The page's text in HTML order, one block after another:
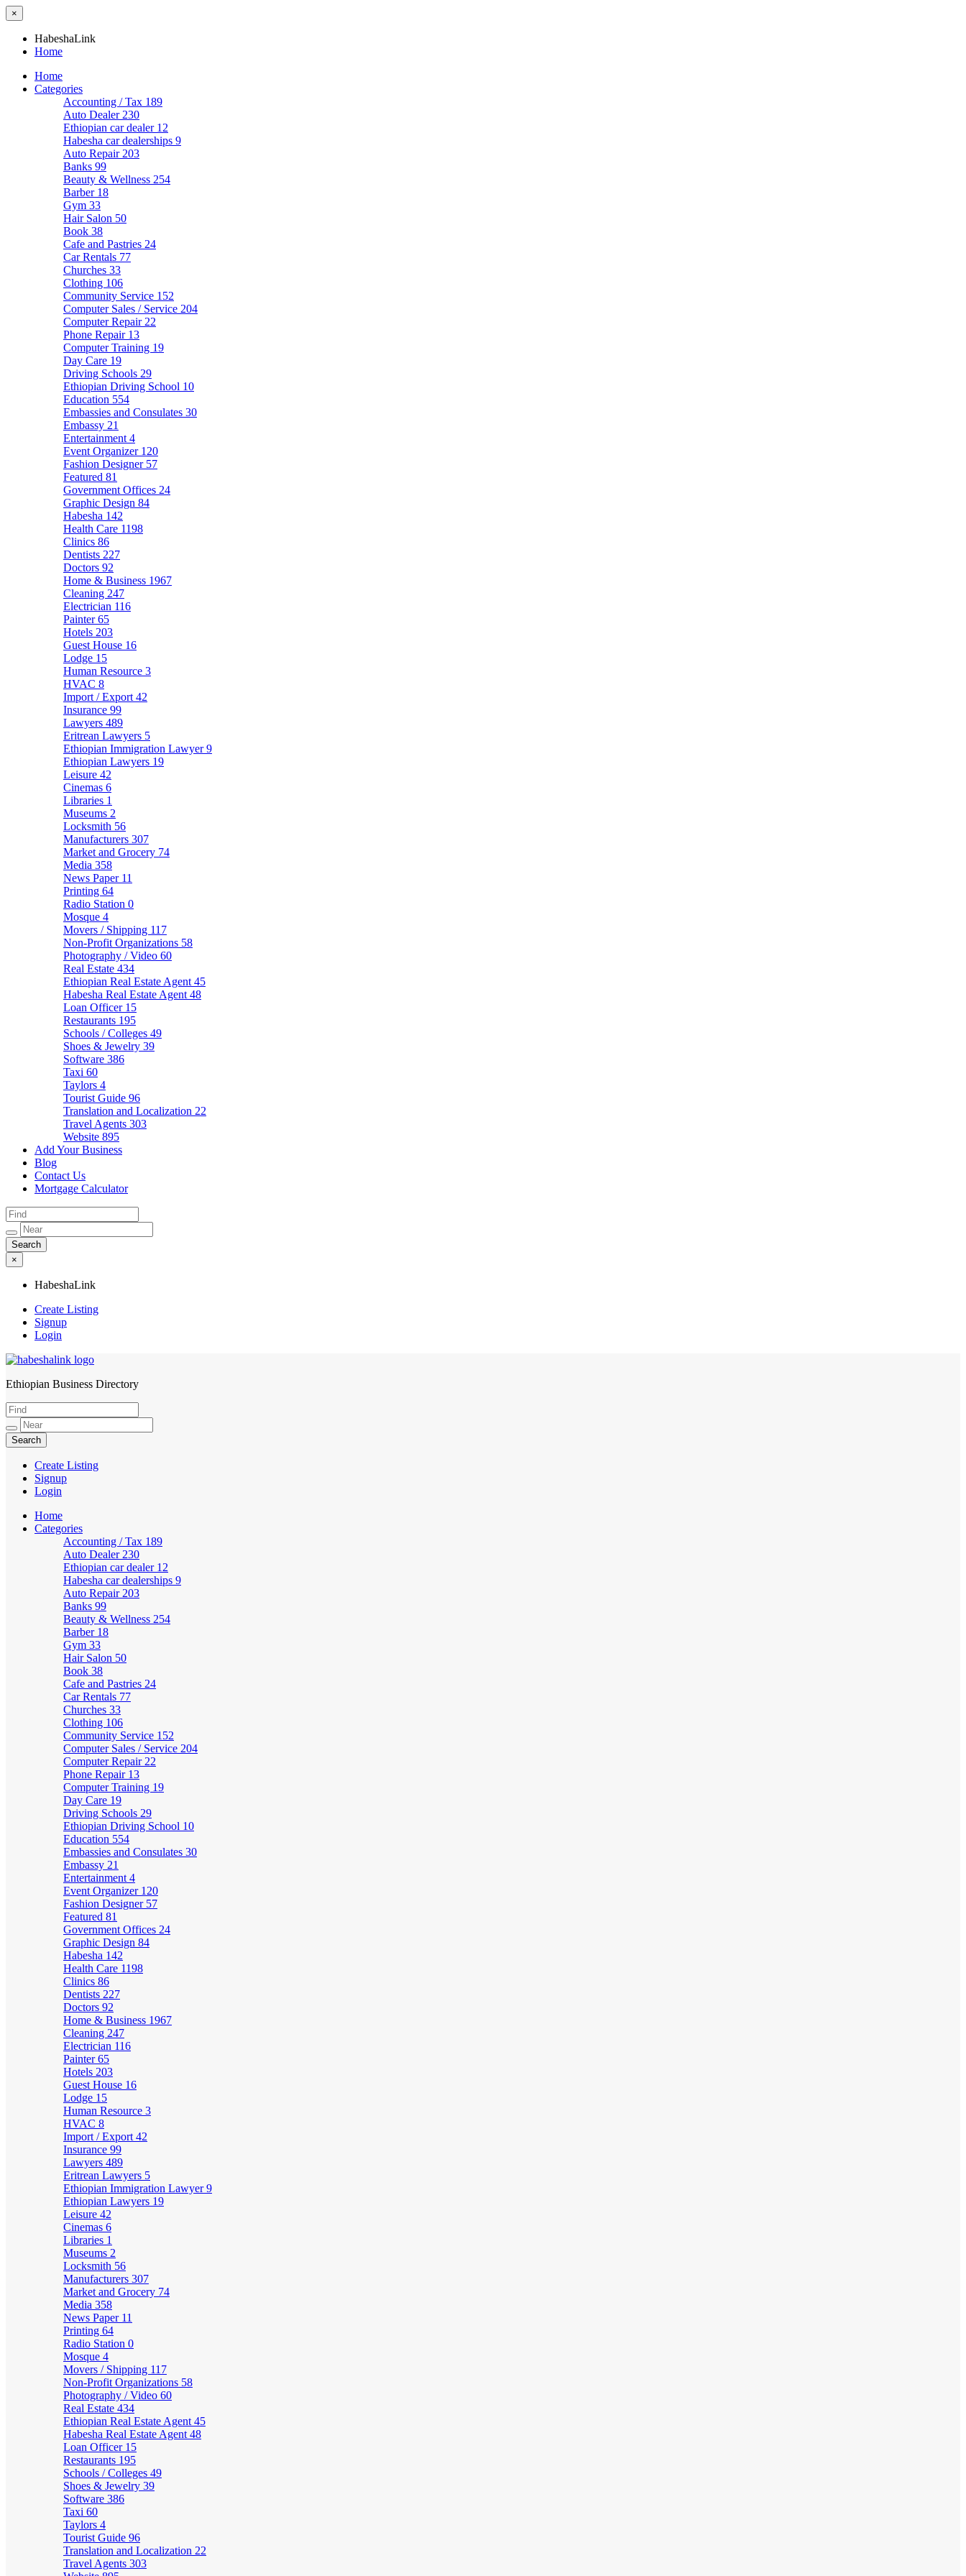
×
HabeshaLink
Home
Home
Categories
Accounting / Tax 189
Auto Dealer 230
Ethiopian car dealer 12
Habesha car dealerships 9
Auto Repair 203
Banks 99
Beauty & Wellness 254
Barber 18
Gym 33
Hair Salon 50
Book 38
Cafe and Pastries 24
Car Rentals 77
Churches 33
Clothing 106
Community Service 152
Computer Sales / Service 204
Computer Repair 22
Phone Repair 13
Computer Training 19
Day Care 19
Driving Schools 29
Ethiopian Driving School 10
Education 554
Embassies and Consulates 30
Embassy 21
Entertainment 4
Event Organizer 120
Fashion Designer 57
Featured 81
Government Offices 24
Graphic Design 84
Habesha 142
Health Care 1198
Clinics 86
Dentists 227
Doctors 92
Home & Business 1967
Cleaning 247
Electrician 116
Painter65
Hotels 203
Guest House 16
Lodge 15
Human Resource 3
HVAC 8
Import / Export 42
Insurance 99
Lawyers 489
Eritrean Lawyers 5
Ethiopian Immigration Lawyer9
Ethiopian Lawyers 19
Leisure 42
Cinemas 6
Libraries 1
Museums 2
Locksmith 56
Manufacturers 307
Market and Grocery 74
Media 358
News Paper 11
Printing 64
Radio Station 0
Mosque 4
Movers / Shipping 117
Non-Profit Organizations 58
Photography / Video 60
Real Estate 434
Ethiopian Real Estate Agent 45
Habesha Real Estate Agent 48
Loan Officer 15
Restaurants 195
Schools / Colleges 49
Shoes & Jewelry 39
Software 386
Taxi 60
Taylors 4
Tourist Guide 96
Translation and Localization 22
Travel Agents 303
Website 895
Add Your Business
Blog
Contact Us
Mortgage Calculator
×
HabeshaLink
Create Listing
Signup
Login
HabeshaLink
Ethiopian Business Directory
Create Listing
Signup
Login
Home
Categories
Accounting / Tax 189
Auto Dealer 230
Ethiopian car dealer 12
Habesha car dealerships 9
Auto Repair 203
Banks 99
Beauty & Wellness 254
Barber 18
Gym 33
Hair Salon 50
Book 38
Cafe and Pastries 24
Car Rentals 77
Churches 33
Clothing 106
Community Service 152
Computer Sales / Service 204
Computer Repair 22
Phone Repair 13
Computer Training 19
Day Care 19
Driving Schools 29
Ethiopian Driving School 10
Education 554
Embassies and Consulates 30
Embassy 21
Entertainment 4
Event Organizer 120
Fashion Designer 57
Featured 81
Government Offices 24
Graphic Design 84
Habesha 142
Health Care 1198
Clinics 86
Dentists 227
Doctors 92
Home & Business 1967
Cleaning 247
Electrician 116
Painter65
Hotels 203
Guest House 16
Lodge 15
Human Resource 3
HVAC 8
Import / Export 42
Insurance 99
Lawyers 489
Eritrean Lawyers 5
Ethiopian Immigration Lawyer9
Ethiopian Lawyers 19
Leisure 42
Cinemas 6
Libraries 1
Museums 2
Locksmith 56
Manufacturers 307
Market and Grocery 74
Media 358
News Paper 11
Printing 64
Radio Station 0
Mosque 4
Movers / Shipping 117
Non-Profit Organizations 58
Photography / Video 60
Real Estate 434
Ethiopian Real Estate Agent 45
Habesha Real Estate Agent 48
Loan Officer 15
Restaurants 195
Schools / Colleges 49
Shoes & Jewelry 39
Software 386
Taxi 60
Taylors 4
Tourist Guide 96
Translation and Localization 22
Travel Agents 303